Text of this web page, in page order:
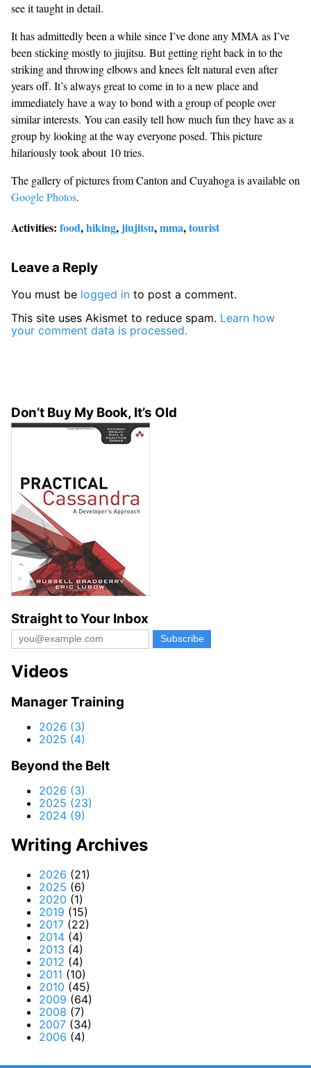
see it taught in detail.
It has admittedly been a while since I’ve done any MMA as I’ve
been sticking mostly to jiujitsu. But getting right back in to the
striking and throwing elbows and knees felt natural even after
years off. It’s always great to come in to a new place and
immediately have a way to bond with a group of people over
similar interests. You can easily tell how much fun they have as a
group by looking at the way everyone posed. This picture
hilariously took about 10 tries.
The gallery of pictures from Canton and Cuyahoga is available on
Google Photos.
Activities: food,hiking, jiujitsu,mma,tourist
Leave a Reply
You must be logged in to post a comment.
This site uses Akismet to reduce spam. Learn how
your comment data is processed.
Don’t Buy My Book, It’s Old
Straight to Your Inbox
Videos
Manager Training
2026 (3)
2025 (4)
Beyond the Belt
2026 (3)
2025 (23)
2024 (9)
Writing Archives
2026 (21)
2025 (6)
2020 (1)
2019 (15)
2017 (22)
2014 (4)
2013 (4)
2012 (4)
2011 (10)
2010 (45)
2009 (64)
2008 (7)
2007 (34)
2006 (4)